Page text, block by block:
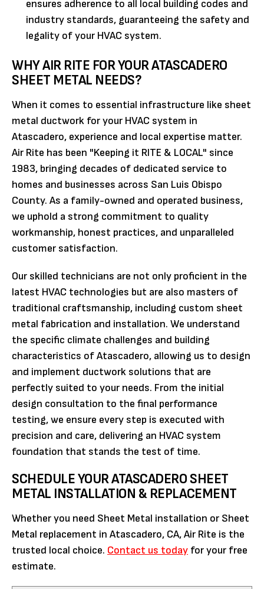
ensures adherence to all local building codes and
industry standards, guaranteeing the safety and
legality of your HVAC system.
WHY AIR RITE FOR YOUR ATASCADERO
SHEET METAL NEEDS?
When it comes to essential infrastructure like sheet
metal ductwork for your HVAC system in
Atascadero, experience and local expertise matter.
Air Rite has been "Keeping it RITE & LOCAL" since
1983, bringing decades of dedicated service to
homes and businesses across San Luis Obispo
County. As a family-owned and operated business,
we uphold a strong commitment to quality
workmanship, honest practices, and unparalleled
customer satisfaction.
Our skilled technicians are not only proficient in the
latest HVAC technologies but are also masters of
traditional craftsmanship, including custom sheet
metal fabrication and installation. We understand
the specific climate challenges and building
characteristics of Atascadero, allowing us to design
and implement ductwork solutions that are
perfectly suited to your needs. From the initial
design consultation to the final performance
testing, we ensure every step is executed with
precision and care, delivering an HVAC system
foundation that stands the test of time.
SCHEDULE YOUR ATASCADERO SHEET
METAL INSTALLATION & REPLACEMENT
Whether you need Sheet Metal installation or Sheet
Metal replacement in Atascadero, CA, Air Rite is the
trusted local choice. Contact us today for your free
estimate.